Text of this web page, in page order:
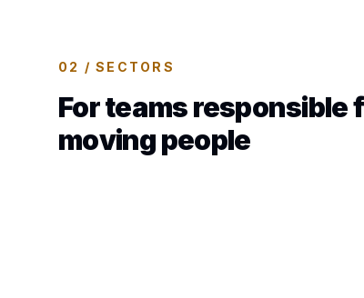
02 / SECTORS
For teams responsible
moving people